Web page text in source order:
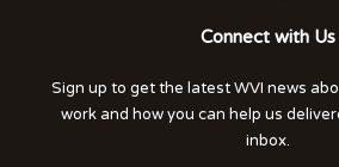
Connect with Us
Sign up to get the latest WVI news
work and how you can help us
inbox.